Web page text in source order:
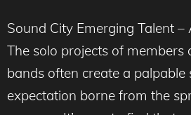
Sound City Emerging Talent
The solo projects of members
bands often create a palpable
expectation borne from the